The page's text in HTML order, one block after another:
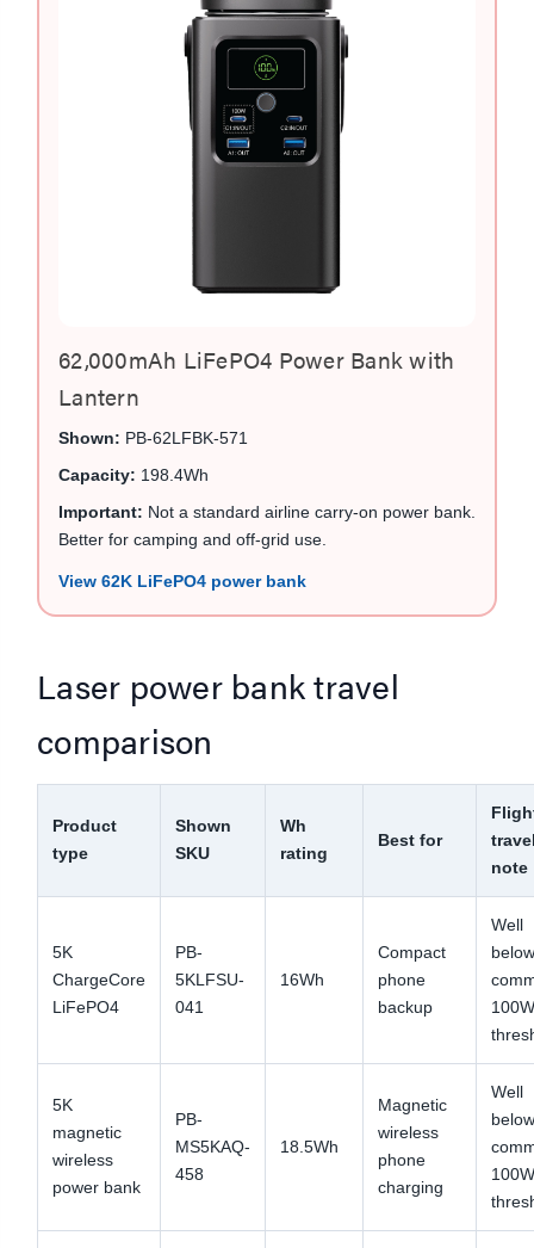
62,000mAh LiFePO4 Power Bank with
Lantern
Shown: PB-62LFBK-571
Capacity: 198.4Wh
Important: Not a standard airline carry-on power bank.
Better for camping and off-grid use.
View 62K LiFePO4 power bank
Laser power bank travel
comparison
Product
type
Shown
SKU
Wh
rating
Best for
note
5K
ChargeCore
LiFePO4
PB-
5KLFSU-
041
16Wh
Compact
phone
backup
Well
5K
magnetic
wireless
power bank
PB-
MS5KAQ-
458
18.5Wh
Magnetic
wireless
phone
charging
Well